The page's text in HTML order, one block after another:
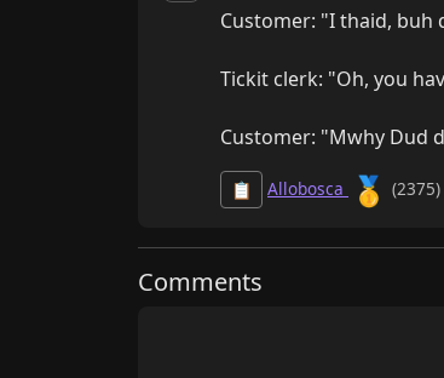
Customer: "I thaid, buh
Tickit clerk: "Oh, you
Customer: "Mwhy Dud
📋 Allobosca 🥇
Comments